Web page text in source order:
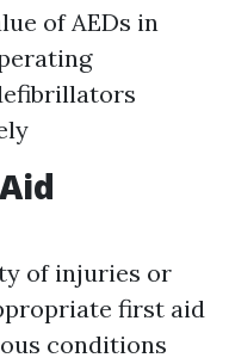
of AEDs in
of injuries or
first aid
conditions